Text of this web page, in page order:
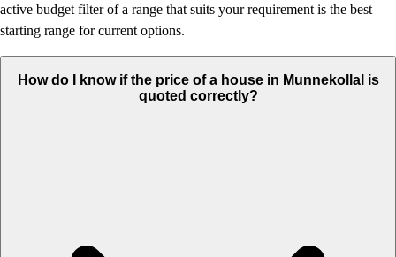
active budget filter of a range that suits your requirement is the best
starting range for current options.
How do I know if the price of a house in Munnekollal is
quoted correctly?